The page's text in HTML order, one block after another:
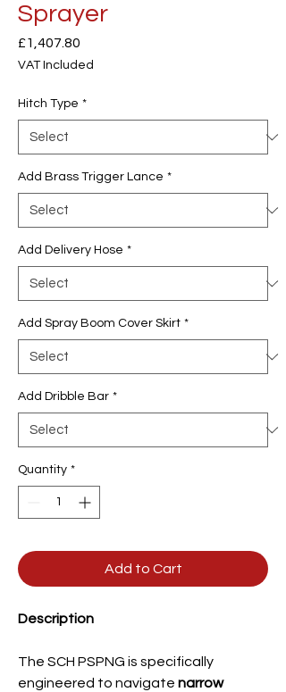
Sprayer
£1,407.80
VAT Included
Hitch Type *
Add Brass Trigger Lance *
Add Delivery Hose *
Add Spray Boom Cover Skirt *
Add Dribble Bar *
Quantity *
Add to Cart
Description
The SCH PSPNG is specifically
engineered to navigate narrow